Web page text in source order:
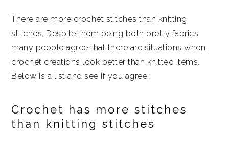
There are more crochet stitches than knitting
stitches. Despite them being both pretty fabrics,
many people agree that there are situations when
crochet creations look better than knitted items.
Below is a list and see if you agree:
Crochet has more stitches
than knitting stitches